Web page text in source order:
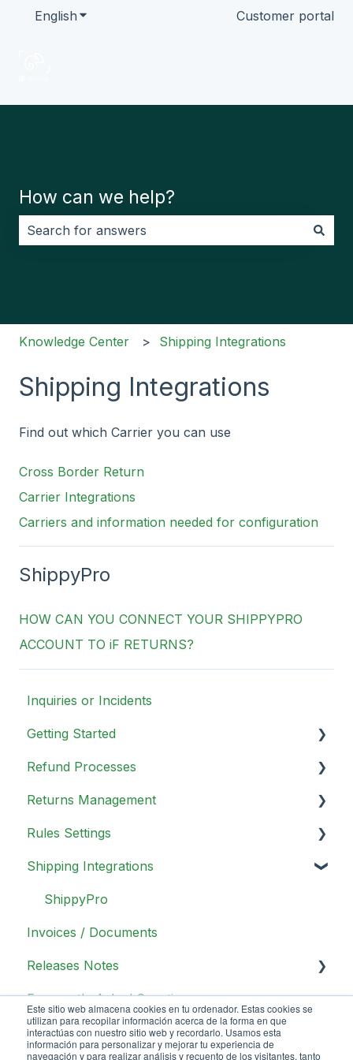
Este sitio web almacena cookies en tu ordenador. Estas cookies se
utilizan para recopilar información acerca de la forma en que
interactúas con nuestro sitio web y recordarlo. Usamos esta
información para personalizar y mejorar tu experiencia de
navegación y para realizar análisis y recuento de los visitantes, tanto
English Show submenu for translationsCustomer portal
How can we help?
Knowledge Center Shipping Integrations
Shipping Integrations
Find out which Carrier you can use
Cross Border Return
Carrier Integrations
Carriers and information needed for configuration
ShippyPro
HOW CAN YOU CONNECT YOUR SHIPPYPRO
ACCOUNT TO iF RETURNS?
Inquiries or Incidents
Getting Started
Portal Overview
Analytics
In app configurations
Return Portal Configurations
UX/UI Return Portal configurations
Build your refund policy
Customizations
Promotions Management
Refund Processes
Overview
Refunds Methods
Other configurations
Returns Management
Day to Day Operations
Return Methods
Return Reasons
Return Policies
Rules Settings
General Information
Actions
Conditions
Operators
Most Common Rules
Shipping Integrations
ShippyPro
Invoices / Documents
Releases Notes
Release Notes 1.1
Release Notes 1.2
Frequently Asked Questions